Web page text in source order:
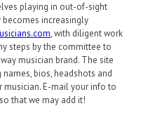
playing in out-of-sight
increasingly
, with diligent work
steps by the committee to
musician brand. The site
bios, headshots and
E-mail your info to
so that we may add it!